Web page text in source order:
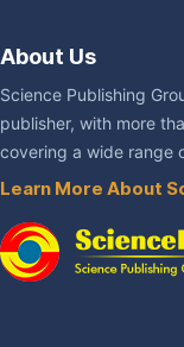
About Us
Science Publishing
publisher, with more
covering a wide range
Learn More About